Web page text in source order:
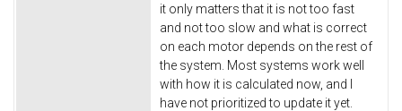
it only matters that it is not too fast
and not too slow and what is correct
on each motor depends on the rest of
the system. Most systems work well
with how it is calculated now, and I
have not prioritized to update it yet.